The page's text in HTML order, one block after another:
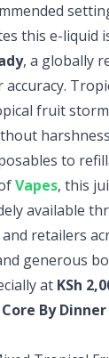
this e-liquid
, a globally
accuracy.
fruit
to
Vapes, this
available
retailers
generous
at KSh
By